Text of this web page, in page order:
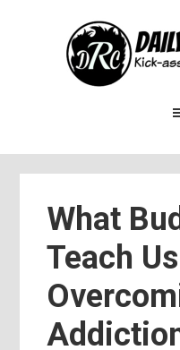
What
Teach